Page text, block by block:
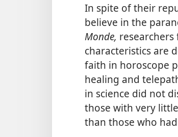
In spite of their
believe in the
Monde,
characteristics are
faith in horoscope
healing and
in science did not
those with very
than those who